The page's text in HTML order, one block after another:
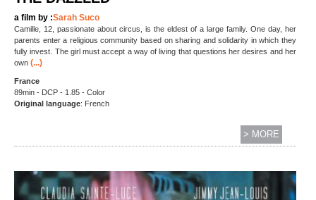
a film by :Sarah Suco
Camille, 12, passionate about circus, is the eldest of a large family. One day, her
parents enter a religious community based on sharing and solidarity in which they
fully invest. The girl must accept a way of living that questions her desires and her
own (...)
France
89min - DCP - 1.85 - Color
Original language: French
> MORE